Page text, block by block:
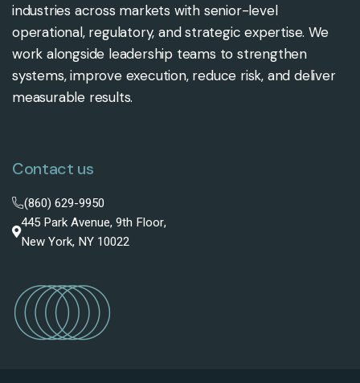
industries across markets with senior-level
operational, regulatory, and strategic expertise. We
work alongside leadership teams to strengthen
systems, improve execution, reduce risk, and deliver
measurable results.
Contact us
(860) 629-9950
445 Park Avenue, 9th Floor,
New York, NY 10022